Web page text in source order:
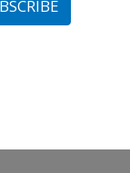
California